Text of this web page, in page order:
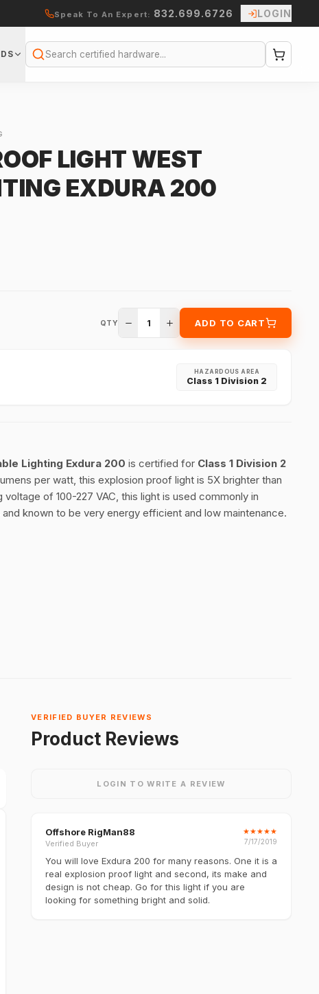
Speak To An Expert: 832.699.6726 LOGIN
Search
LIGHT WEST
EXDURA 200
QTY 1 ADD TO CART
HAZARDOUS AREA
Class 1 Division 2
Lighting Exdura 200 is certified for Class 1 Division 2
per watt, this explosion proof light is 5X brighter than
of 100-227 VAC, this light is used commonly in
known to be very energy efficient and low maintenance.
VERIFIED BUYER REVIEWS
Product Reviews
LOGIN TO WRITE A REVIEW
Offshore RigMan88
Verified Buyer
★★★★★
7/17/2019
You will love Exdura 200 for many reasons. One it is a
real explosion proof light and second, its make and
design is not cheap. Go for this light if you are
looking for something bright and solid.